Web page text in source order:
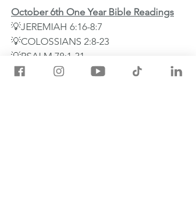
October 6th One Year Bible Readings
💡JEREMIAH 6:16-8:7
💡COLOSSIANS 2:8-23
💡PSALM 78:1-31
💡PROVERBS 24:26